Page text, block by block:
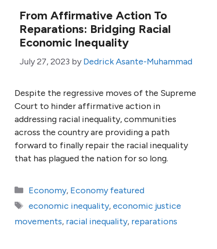
From Affirmative Action To
Reparations: Bridging Racial
Economic Inequality
July 27, 2023 by Dedrick Asante-Muhammad
Despite the regressive moves of the Supreme
Court to hinder affirmative action in
addressing racial inequality, communities
across the country are providing a path
forward to finally repair the racial inequality
that has plagued the nation for so long.
Categories
Economy, Economy featured
Tags
economic inequality,economic justice
movements, racial inequality, reparations